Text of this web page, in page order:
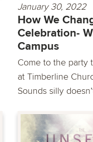
January 30, 2022
How We
Celebration-
Campus
Come to the party
at Timberline
Sounds silly